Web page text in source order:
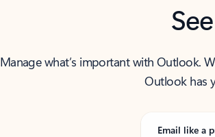
Manage what’s important with Outlook.
Outlook has
Email like a